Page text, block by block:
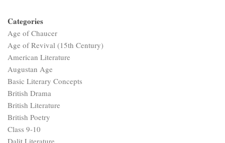
Categories
Age of Chaucer
Age of Revival (15th Century)
American Literature
Augustan Age
Basic Literary Concepts
British Drama
British Literature
British Poetry
Class 9-10